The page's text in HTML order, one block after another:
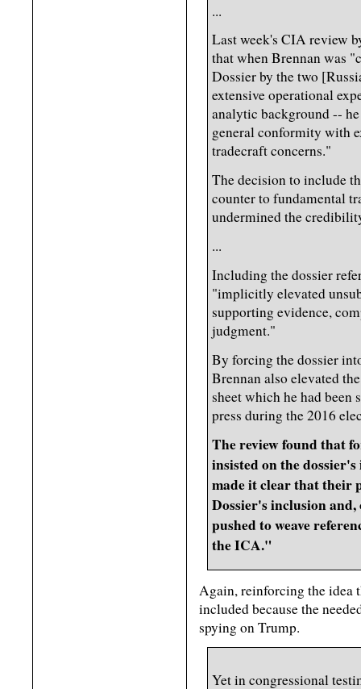
...
Last week's CIA review
that when Brennan was
Dossier by the two
extensive operational
analytic background --
general conformity with
tradecraft concerns."
The decision to include
counter to fundamental
undermined the
...
Including the dossier
"implicitly elevated
supporting evidence,
judgment."
By forcing the dossier
Brennan also elevated
sheet which he had been
press during the 2016
The review found that
insisted on the
made it clear that their
Dossier's inclusion and,
pushed to weave
the ICA."
Again, reinforcing the idea
included because the
spying on Trump.
Yet in congressional